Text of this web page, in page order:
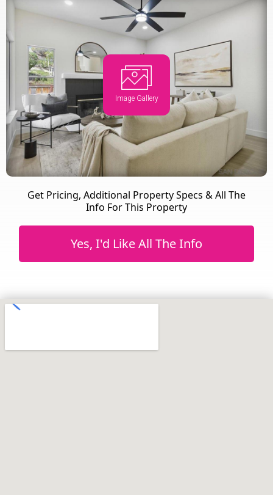
Image Gallery
Get Pricing, Additional Property Specs & All The
Info For This Property
Yes, I'd Like All The Info